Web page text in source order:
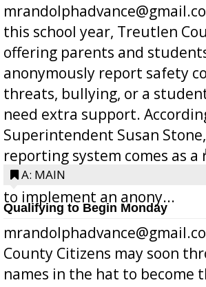
this school year, Treutlen
offering parents and
anonymously report safety
threats, bullying, or a
need extra support.
Superintendent Susan
reporting system comes as
Bill 268, requires all Georgia
to implement an anony...
A: MAIN
Qualifying to Begin Monday
County Citizens may soon
names in the hat to become